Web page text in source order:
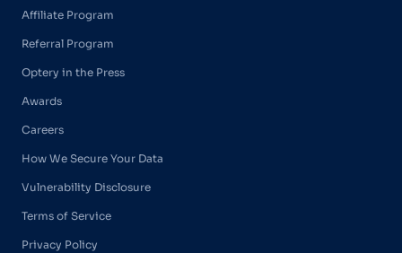
Affiliate Program
Referral Program
Optery in the Press
Awards
Careers
How We Secure Your Data
Vulnerability Disclosure
Terms of Service
Privacy Policy